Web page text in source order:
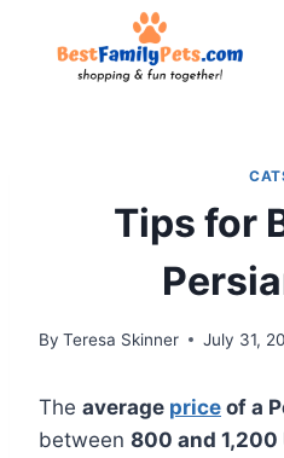
Tips for
By Teresa Skinner July 31,
The average price of a
between 800 and 1,200